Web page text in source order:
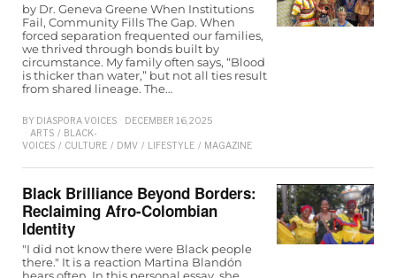
by Dr. Geneva Greene When Institutions
Fail, Community Fills The Gap. When
forced separation frequented our families,
we thrived through bonds built by
circumstance. My family often says, “Blood
is thicker than water,” but not all ties result
from shared lineage. The…
BY DIASPORA VOICES
DECEMBER 16, 2025
ARTS / BLACK-
VOICES / CULTURE / DMV / LIFESTYLE / MAGAZINE
Black Brilliance Beyond Borders:
Reclaiming Afro-Colombian
Identity
"I did not know there were Black people
there." It is a reaction Martina Blandón